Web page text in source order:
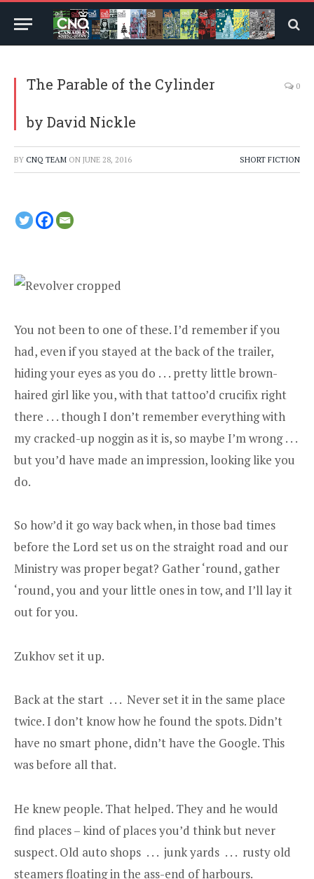
The Parable of the Cylinder
by David Nickle
0
BY CNQ TEAM ON JUNE 28, 2016 SHORT FICTION
You not been to one of these. I’d remember if you
had, even if you stayed at the back of the trailer,
hiding your eyes as you do . . . pretty little brown-
haired girl like you, with that tattoo’d crucifix right
there . . . though I don’t remember everything with
my cracked-up noggin as it is, so maybe I’m wrong . . .
but you’d have made an impression, looking like you
do.
So how’d it go way back when, in those bad times
before the Lord set us on the straight road and our
Ministry was proper begat? Gather ‘round, gather
‘round, you and your little ones in tow, and I’ll lay it
out for you.
Zukhov set it up.
Back at the start . . . Never set it in the same place
twice. I don’t know how he found the spots. Didn’t
have no smart phone, didn’t have the Google. This
was before all that.
He knew people. That helped. They and he would
find places – kind of places you’d think but never
suspect. Old auto shops . . . junk yards . . . rusty old
steamers floating in the ass-end of harbours.